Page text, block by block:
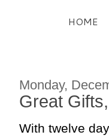
HOME
Monday,
Great
With twelve